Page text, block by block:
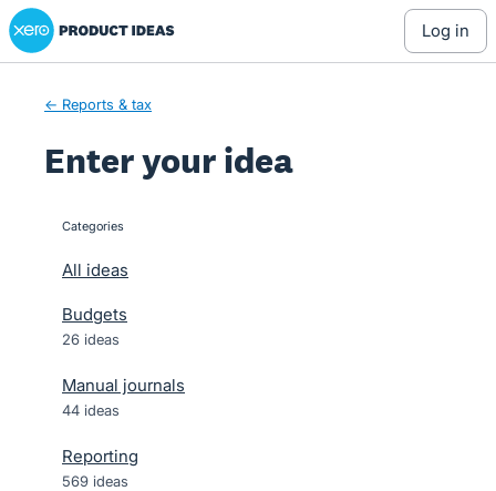
Skip
to
Xero Product Ideas homepage
log in
← Reports & tax
Enter your idea
categories
All ideas
Budgets
26 ideas
Manual journals
44 ideas
Reporting
569 ideas